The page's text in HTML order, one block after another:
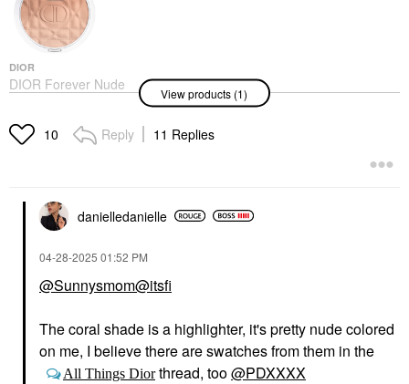
DIOR
DIOR Forever Nude
Jumbo Bronzer 10
$64.00
View products (1)
10 Reply 11 Replies
danielledanielle
‎04-28-2025 01:52 PM
@Sunnysmom@itsfi
The coral shade is a highlighter, it's pretty nude colored
on me, I believe there are swatches from them in the
All Things Diorthread, too@PDXXXX